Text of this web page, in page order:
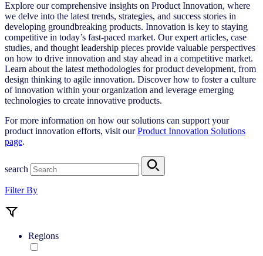
Explore our comprehensive insights on Product Innovation, where
we delve into the latest trends, strategies, and success stories in
developing groundbreaking products. Innovation is key to staying
competitive in today’s fast-paced market. Our expert articles, case
studies, and thought leadership pieces provide valuable perspectives
on how to drive innovation and stay ahead in a competitive market.
Learn about the latest methodologies for product development, from
design thinking to agile innovation. Discover how to foster a culture
of innovation within your organization and leverage emerging
technologies to create innovative products.
For more information on how our solutions can support your
product innovation efforts, visit ourProduct Innovation Solutions
page.
search
Filter By
Regions